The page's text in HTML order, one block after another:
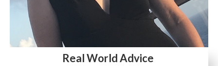
Real World Advice